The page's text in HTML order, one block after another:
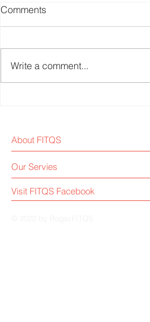
Comments
Write a comment...
About FITQS
Our Servies
Visit FITQS Facebook